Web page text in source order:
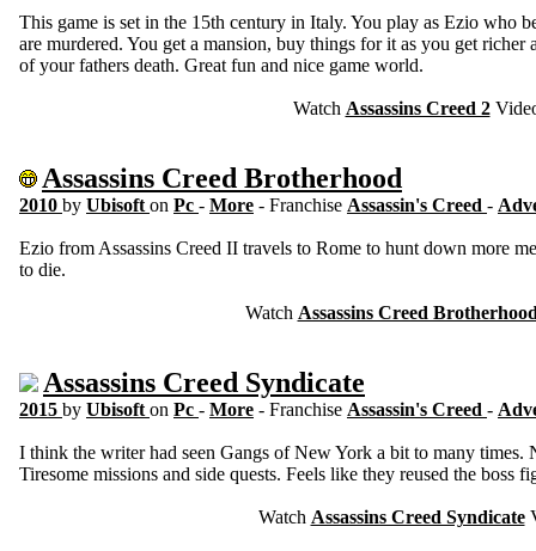
This game is set in the 15th century in Italy. You play as Ezio who
are murdered. You get a mansion, buy things for it as you get
of your fathers death. Great fun and nice game world.
Watch Assassins Creed 2
Assassins Creed Brotherhood
2010 by Ubisoft on Pc - More - Franchise Assassin's Creed -
Ezio from Assassins Creed II travels to Rome to hunt down more
to die.
Watch Assassins Creed
Assassins Creed Syndicate
2015 by Ubisoft on Pc - More - Franchise Assassin's Creed -
I think the writer had seen Gangs of New York a bit to many times.
Tiresome missions and side quests. Feels like they reused the boss
Watch Assassins Creed Syndicate